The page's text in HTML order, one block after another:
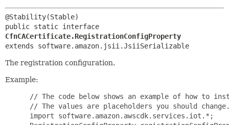
CfnCACertificate.RegistrationConfigProperty
extends software.amazon.jsii.JsiiSerializable
The registration configuration.
Example:
// The code below shows an example of how to
// The values are placeholders you should
import software.amazon.awscdk.services.iot.*;